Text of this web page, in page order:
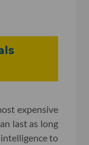
expensive
last as long
to